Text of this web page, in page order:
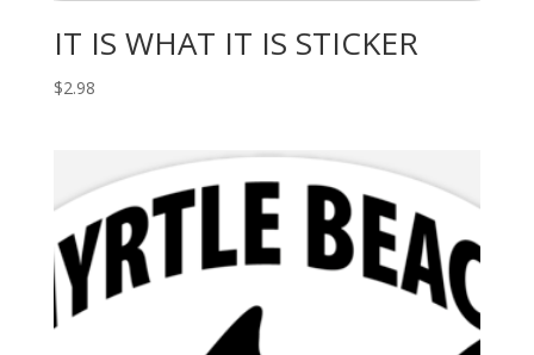
IT IS WHAT IT IS STICKER
$2.98